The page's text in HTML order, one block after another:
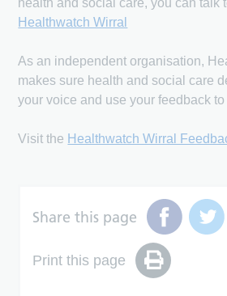
health and social care, you can talk
Healthwatch Wirral
As an independent organisation,
makes sure health and social care
your voice and use your feedback
Visit the Healthwatch Wirral
Share this page
Print this page